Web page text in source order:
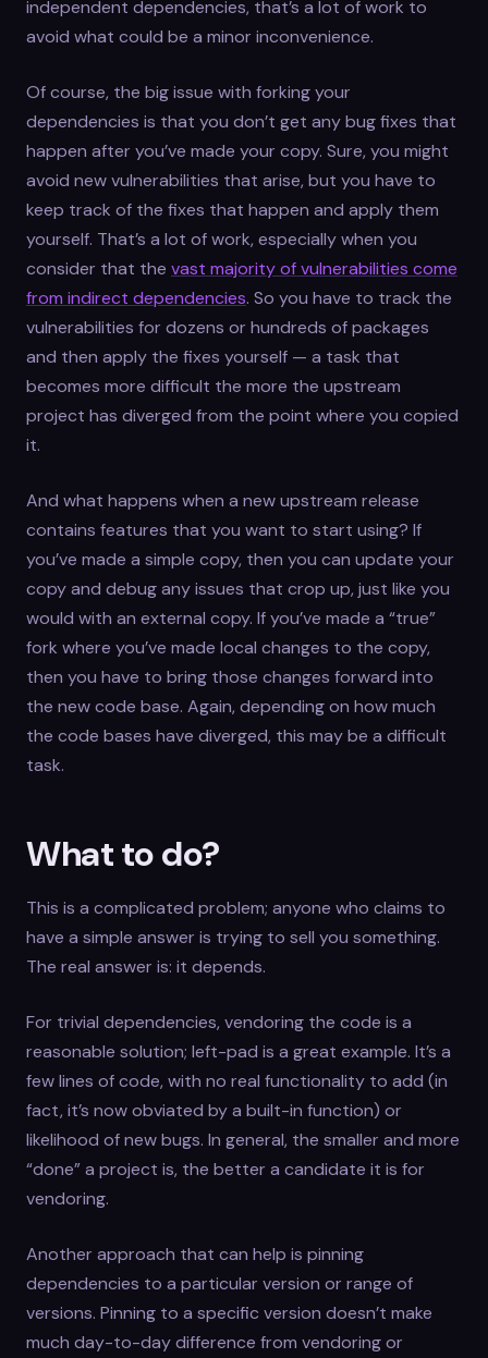
independent dependencies, that’s a lot of work to
avoid what could be a minor inconvenience.
Of course, the big issue with forking your
dependencies is that you don’t get any bug fixes that
happen after you’ve made your copy. Sure, you might
avoid new vulnerabilities that arise, but you have to
keep track of the fixes that happen and apply them
yourself. That’s a lot of work, especially when you
consider that the vast majority of vulnerabilities come
from indirect dependencies. So you have to track the
vulnerabilities for dozens or hundreds of packages
and then apply the fixes yourself — a task that
becomes more difficult the more the upstream
project has diverged from the point where you copied
it.
And what happens when a new upstream release
contains features that you want to start using? If
you’ve made a simple copy, then you can update your
copy and debug any issues that crop up, just like you
would with an external copy. If you’ve made a “true”
fork where you’ve made local changes to the copy,
then you have to bring those changes forward into
the new code base. Again, depending on how much
the code bases have diverged, this may be a difficult
task.
What to do?
This is a complicated problem; anyone who claims to
have a simple answer is trying to sell you something.
The real answer is: it depends.
For trivial dependencies, vendoring the code is a
reasonable solution; left-pad is a great example. It’s a
few lines of code, with no real functionality to add (in
fact, it’s now obviated by a built-in function) or
likelihood of new bugs. In general, the smaller and more
“done” a project is, the better a candidate it is for
vendoring.
Another approach that can help is pinning
dependencies to a particular version or range of
versions. Pinning to a specific version doesn’t make
much day-to-day difference from vendoring or